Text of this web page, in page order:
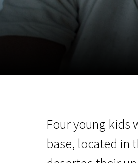
Four young kids
base, located in